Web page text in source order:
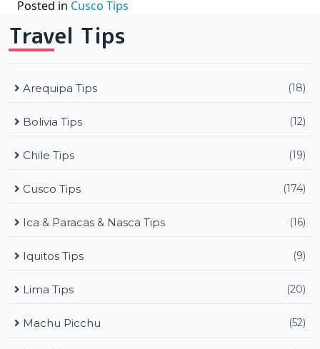
Posted in Cusco Tips
Travel Tips
Arequipa Tips (18)
Bolivia Tips (12)
Chile Tips (19)
Cusco Tips (174)
Ica & Paracas & Nasca Tips (16)
Iquitos Tips (9)
Lima Tips (20)
Machu Picchu (52)